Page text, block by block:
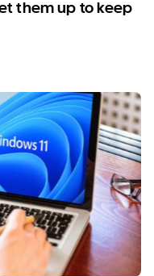
them up to keep